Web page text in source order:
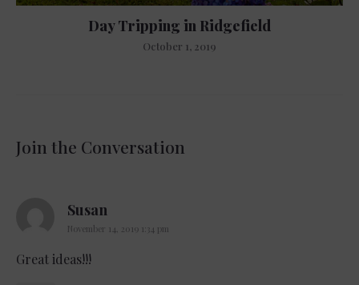
Day Tripping in Ridgefield
October 1, 2019
Join the Conversation
Susan
November 14, 2019 1:34 pm
Great ideas!!!